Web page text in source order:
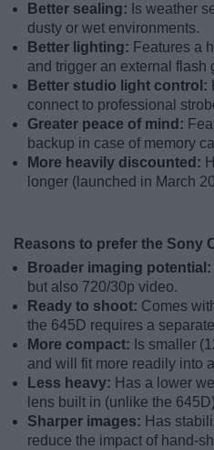
Better sealing: Is weather
dusty or wet environments.
Better lighting: Features a
and trigger an external flash
Better studio light control:
connect to professional
Greater peace of mind:
backup in case of memory
More heavily discounted:
longer (launched in March
Reasons to prefer the Sony
Broader imaging potential:
but also 720/30p video.
Ready to shoot: Comes
the 645D requires a
More compact: Is smaller
and will fit more readily into
Less heavy: Has a lower
lens built in (unlike the
Sharper images: Has
reduce the impact of hand-